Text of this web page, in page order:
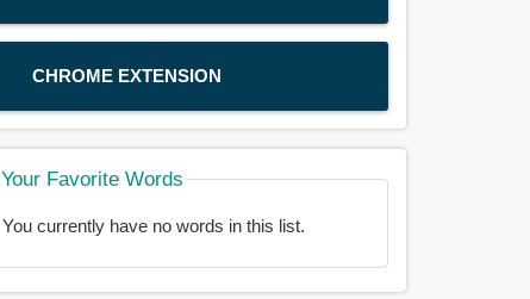
CHROME EXTENSION
Your Favorite Words
You currently have no words in this list.